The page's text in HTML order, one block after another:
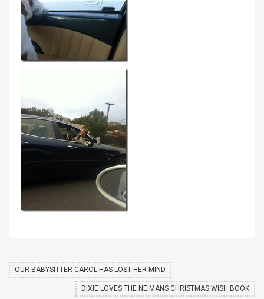
OUR BABYSITTER CAROL HAS LOST HER MIND
DIXIE LOVES THE NEIMANS CHRISTMAS WISH BOOK